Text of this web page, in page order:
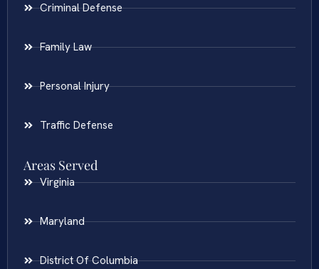
Criminal Defense
Family Law
Personal Injury
Traffic Defense
Areas Served
Virginia
Maryland
District Of Columbia